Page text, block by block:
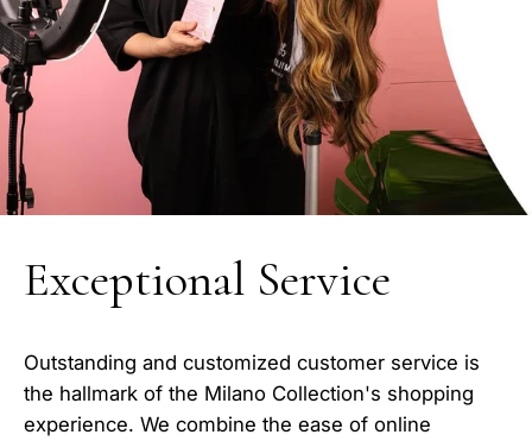
Exceptional Service
Outstanding and customized customer service is
the hallmark of the Milano Collection's shopping
experience. We combine the ease of online